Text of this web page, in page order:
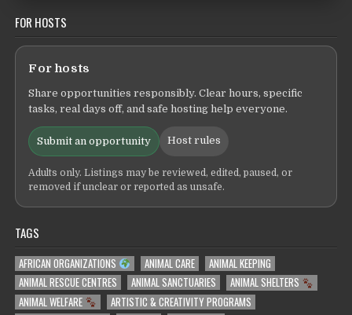
FOR HOSTS
For hosts
Share opportunities responsibly. Clear hours, specific
tasks, real days off, and safe hosting help everyone.
Submit an opportunity Host rules
Adults only. Listings may be reviewed, edited, paused, or
removed if unclear or reported as unsafe.
TAGS
AFRICAN ORGANIZATIONS ANIMAL CARE
ANIMAL KEEPING
ANIMAL RESCUE CENTRES
ANIMAL SANCTUARIES
ANIMAL SHELTERS
ANIMAL WELFARE
ARTISTIC & CREATIVITY PROGRAMS